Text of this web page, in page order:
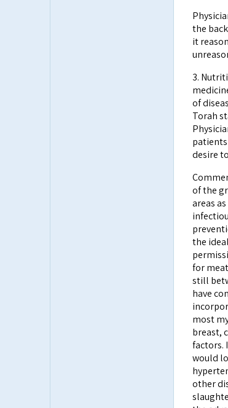
the
it
3.
of
Torah
desire
of the
areas
the
for
still
have
most
breast,
factors.
would
other